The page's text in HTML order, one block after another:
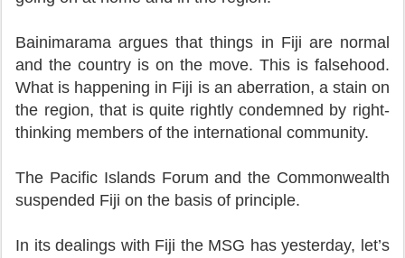
Bainimarama argues that things in Fiji are normal
and the country is on the move. This is falsehood.
What is happening in Fiji is an aberration, a stain on
the region, that is quite rightly condemned by right-
thinking members of the international community.
The Pacific Islands Forum and the Commonwealth
suspended Fiji on the basis of principle.
In its dealings with Fiji the MSG has yesterday, let’s